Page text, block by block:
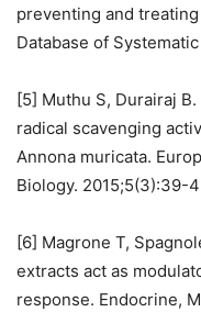
preventing and
Database of
[5] Muthu S, Durairaj
radical scavenging
Annona muricata.
Biology. 2015;5(3):39-
[6] Magrone T,
extracts act as
response. Endocrine,